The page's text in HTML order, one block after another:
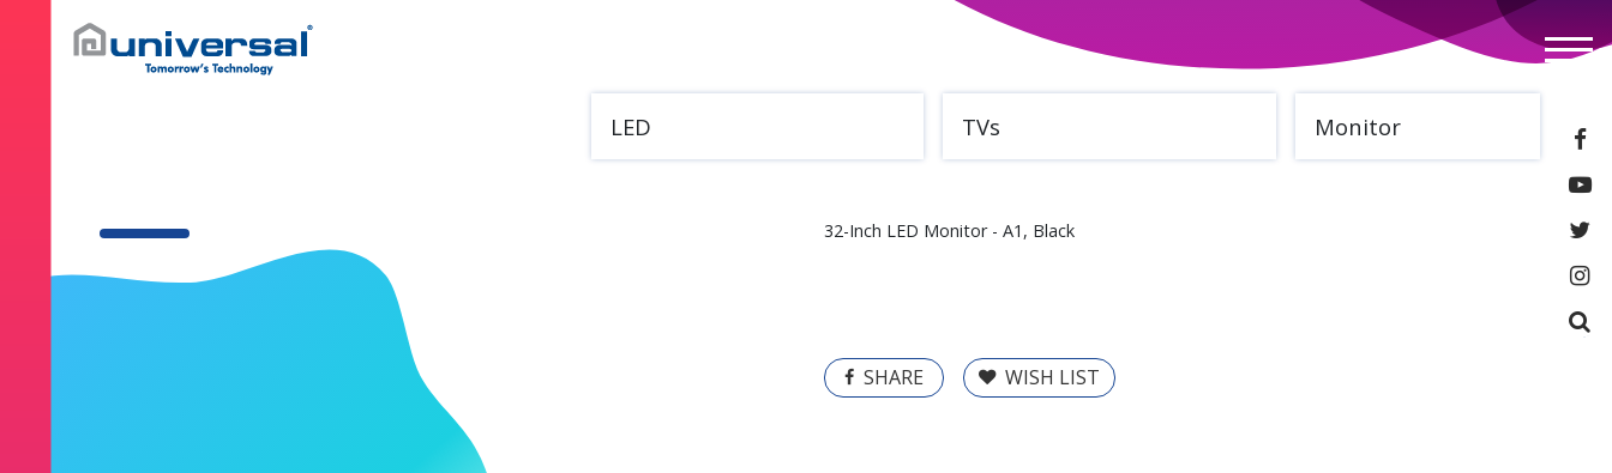
LED TVs Monitor
32-Inch LED Monitor - A1, Black
SHARE WISH LIST